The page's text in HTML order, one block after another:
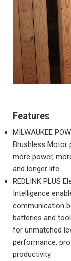
Features
MILWAUKEE
Brushless Motor
more power,
and longer life.
REDLINK PLUS
Intelligence
communication
batteries and
for unmatched
performance,
productivity.